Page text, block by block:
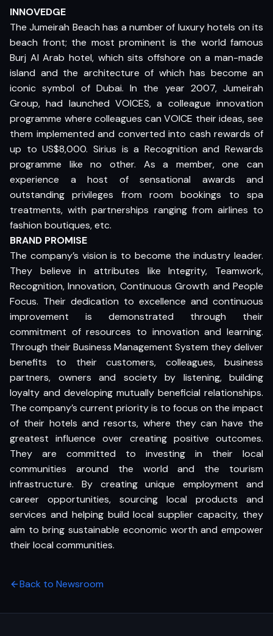
INNOVEDGE
The Jumeirah Beach has a number of luxury hotels on its
beach front; the most prominent is the world famous
Burj Al Arab hotel, which sits offshore on a man-made
island and the architecture of which has become an
iconic symbol of Dubai. In the year 2007, Jumeirah
Group, had launched VOICES, a colleague innovation
programme where colleagues can VOICE their ideas, see
them implemented and converted into cash rewards of
up to US$8,000. Sirius is a Recognition and Rewards
programme like no other. As a member, one can
experience a host of sensational awards and
outstanding privileges from room bookings to spa
treatments, with partnerships ranging from airlines to
fashion boutiques, etc.
BRAND PROMISE
The company’s vision is to become the industry leader.
They believe in attributes like Integrity, Teamwork,
Recognition, Innovation, Continuous Growth and People
Focus. Their dedication to excellence and continuous
improvement is demonstrated through their
commitment of resources to innovation and learning.
Through their Business Management System they deliver
benefits to their customers, colleagues, business
partners, owners and society by listening, building
loyalty and developing mutually beneficial relationships.
The company’s current priority is to focus on the impact
of their hotels and resorts, where they can have the
greatest influence over creating positive outcomes.
They are committed to investing in their local
communities around the world and the tourism
infrastructure. By creating unique employment and
career opportunities, sourcing local products and
services and helping build local supplier capacity, they
aim to bring sustainable economic worth and empower
their local communities.
Back to Newsroom